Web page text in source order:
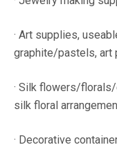
· Art supplies,
graphite/pastels, art
· Silk flowers/
silk floral
· Decorative